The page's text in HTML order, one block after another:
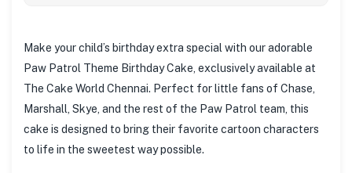
Make your child’s birthday extra special with our adorable
Paw Patrol Theme Birthday Cake, exclusively available at
The Cake World Chennai. Perfect for little fans of Chase,
Marshall, Skye, and the rest of the Paw Patrol team, this
cake is designed to bring their favorite cartoon characters
to life in the sweetest way possible.